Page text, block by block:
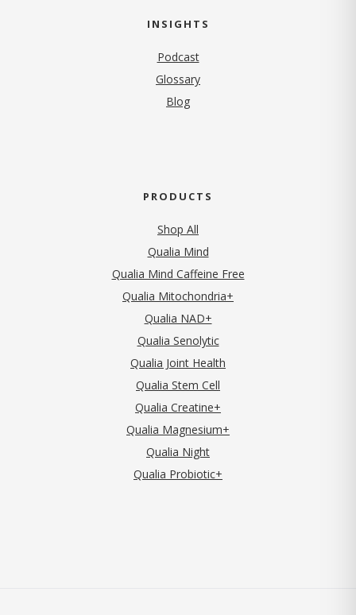
INSIGHTS
Podcast
Glossary
Blog
PRODUCTS
Shop All
Qualia Mind
Qualia Mind Caffeine Free
Qualia Mitochondria+
Qualia NAD+
Qualia Senolytic
Qualia Joint Health
Qualia Stem Cell
Qualia Creatine+
Qualia Magnesium+
Qualia Night
Qualia Probiotic+